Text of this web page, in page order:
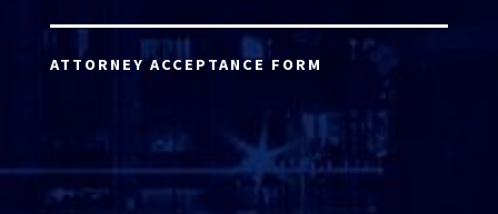
ATTORNEY ACCEPTANCE FORM